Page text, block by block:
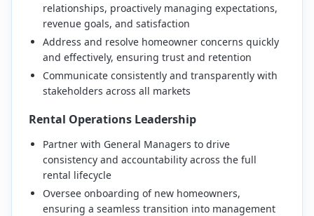
relationships, proactively managing expectations,
revenue goals, and satisfaction
Address and resolve homeowner concerns quickly
and effectively, ensuring trust and retention
Communicate consistently and transparently with
stakeholders across all markets
Rental Operations Leadership
Partner with General Managers to drive
consistency and accountability across the full
rental lifecycle
Oversee onboarding of new homeowners,
ensuring a seamless transition into management